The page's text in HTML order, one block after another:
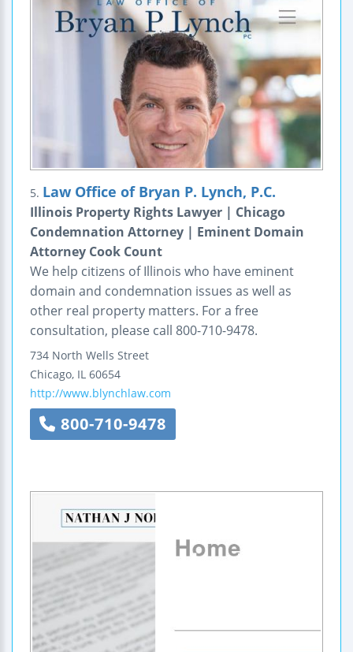
5. Law Office of Bryan P. Lynch, P.C.
Illinois Property Rights Lawyer | Chicago
Condemnation Attorney | Eminent Domain
Attorney Cook Count
We help citizens of Illinois who have eminent
domain and condemnation issues as well as
other real property matters. For a free
consultation, please call 800-710-9478.
734 North Wells Street
Chicago, IL 60654
http://www.blynchlaw.com
800-710-9478